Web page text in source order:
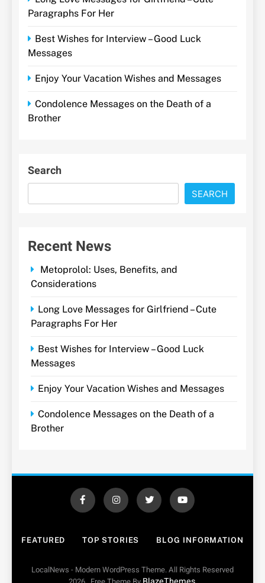
Paragraphs For Her
Best Wishes for Interview – Good Luck
Messages
Enjoy Your Vacation Wishes and Messages
Condolence Messages on the Death of a
Brother
Search
SEARCH
Recent News
Metoprolol: Uses, Benefits, and
Considerations
Long Love Messages for Girlfriend – Cute
Paragraphs For Her
Best Wishes for Interview – Good Luck
Messages
Enjoy Your Vacation Wishes and Messages
Condolence Messages on the Death of a
Brother
FEATURED TOP STORIES BLOG INFORMATION
LocalNews - Modern WordPress Theme. All Rights Reserved